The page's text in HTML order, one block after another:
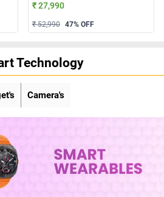
₹ 27,990
₹ 52,990 47% OFF
Technology
Camera's